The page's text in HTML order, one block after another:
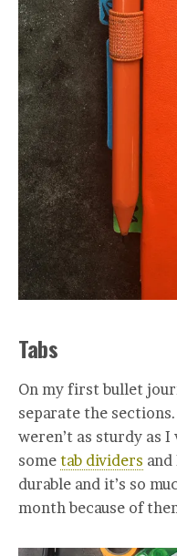
Tabs
On my first bullet
separate the
weren’t as sturdy as
some tab dividers
durable and it’s so
month because of